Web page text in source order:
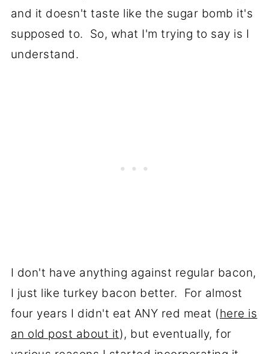
and it doesn't taste like the sugar bomb it's
supposed to. So, what I'm trying to say is I
understand.
I don't have anything against regular bacon,
I just like turkey bacon better. For almost
four years I didn't eat ANY red meat (here is
an old post about it), but eventually, for